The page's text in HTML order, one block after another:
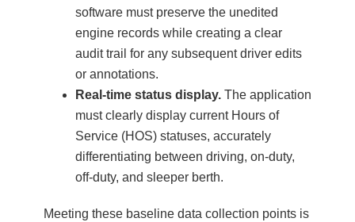
software must preserve the unedited
engine records while creating a clear
audit trail for any subsequent driver edits
or annotations.
Real-time status display. The application
must clearly display current Hours of
Service (HOS) statuses, accurately
differentiating between driving, on-duty,
off-duty, and sleeper berth.
Meeting these baseline data collection points is